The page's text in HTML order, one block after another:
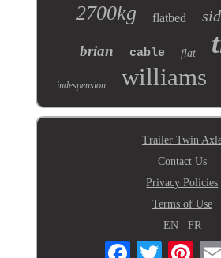
2700kg flatbed
brian cable flat
indespension williams
Trailer Twin
Contact Us
Privacy Policies
Terms of Use
EN
FR